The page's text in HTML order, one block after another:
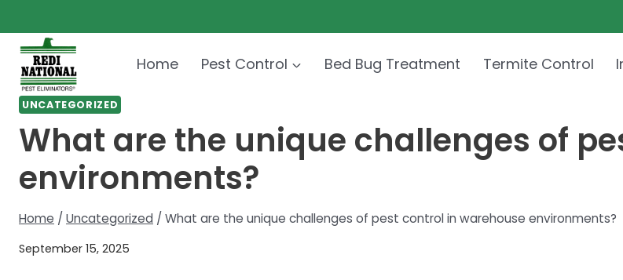
to
content
Home Pest Control Bed Bug Treatment Termite Control
UNCATEGORIZED
What are the unique challenges of
environments?
Home / Uncategorized / What are the unique challenges of pest control in warehouse environments?
September 15, 2025